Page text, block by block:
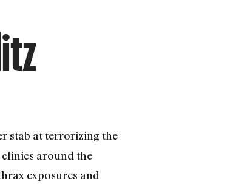
stab at terrorizing the
around the
exposures and